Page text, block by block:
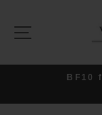
content
SITE
BF10